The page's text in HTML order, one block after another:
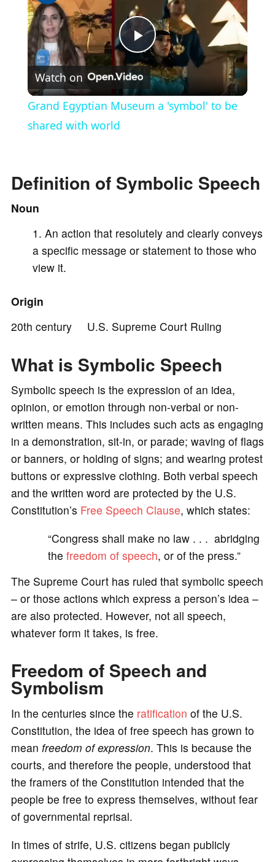
P
l
i
Watch on
Grand Egyptian Museum a 'symbol' to be
shared with world
Definition of Symbolic Speech
Noun
An action that resolutely and clearly conveys
a specific message or statement to those who
view it.
Origin
20th century U.S. Supreme Court Ruling
What is Symbolic Speech
Symbolic speech is the expression of an idea,
opinion, or emotion through non-verbal or non-
written means. This includes such acts as engaging
in a demonstration, sit-in, or parade; waving of flags
or banners, or holding of signs; and wearing protest
buttons or expressive clothing. Both verbal speech
and the written word are protected by the U.S.
Constitution’s Free Speech Clause, which states:
“Congress shall make no law . . . abridging
the freedom of speech, or of the press.”
The Supreme Court has ruled that symbolic speech
– or those actions which express a person’s idea –
are also protected. However, not all speech,
whatever form it takes, is free.
Freedom of Speech and
Symbolism
In the centuries since the ratification of the U.S.
Constitution, the idea of free speech has grown to
mean freedom of expression. This is because the
courts, and therefore the people, understood that
the framers of the Constitution intended that the
people be free to express themselves, without fear
of governmental reprisal.
In times of strife, U.S. citizens began publicly